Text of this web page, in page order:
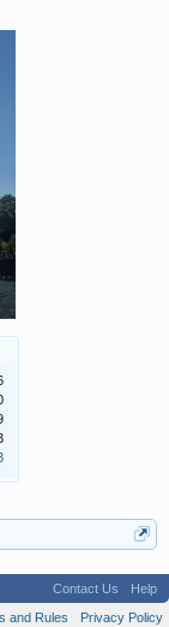
Contact Us
Help
and Rules
Privacy Policy